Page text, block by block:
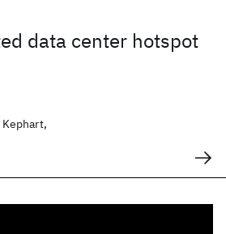
data center hotspot